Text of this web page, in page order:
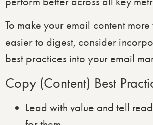
To make your email content
easier to digest, consider
best practices into your email
Copy (Content) Best
Lead with value and tell